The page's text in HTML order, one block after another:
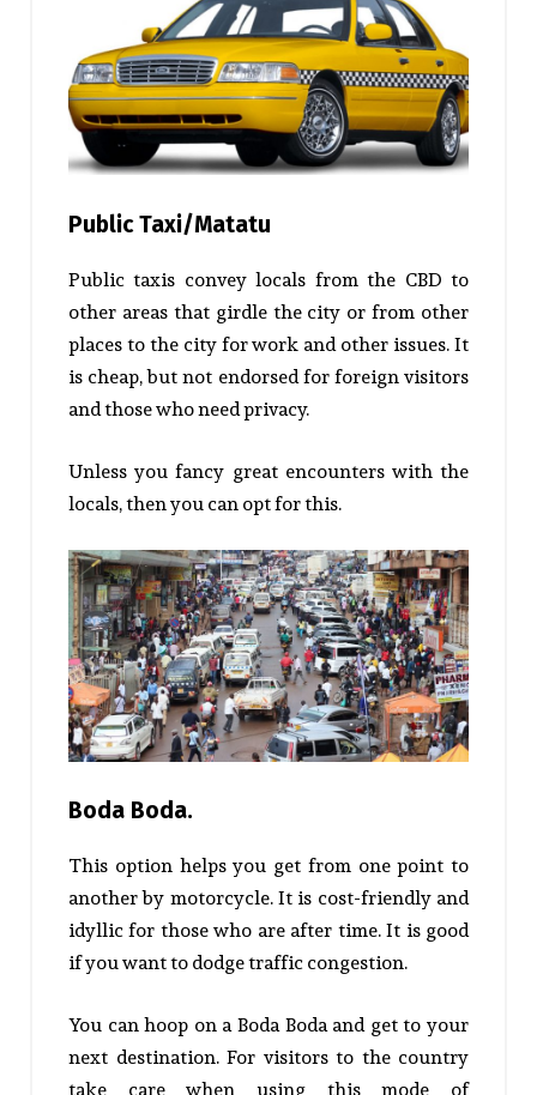
Public Taxi/Matatu
Public taxis convey locals from the CBD to
other areas that girdle the city or from other
places to the city for work and other issues. It
is cheap, but not endorsed for foreign visitors
and those who need privacy.
Unless you fancy great encounters with the
locals, then you can opt for this.
Boda Boda.
This option helps you get from one point to
another by motorcycle. It is cost-friendly and
idyllic for those who are after time. It is good
if you want to dodge traffic congestion.
You can hoop on a Boda Boda and get to your
next destination. For visitors to the country